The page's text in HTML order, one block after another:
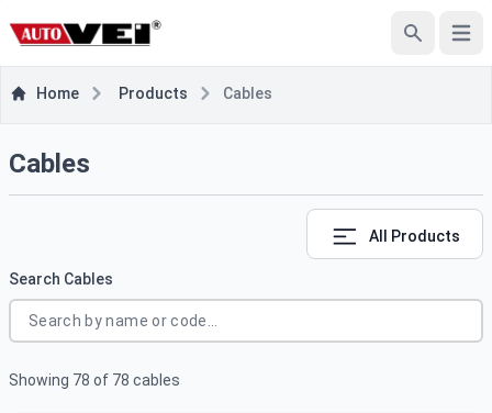
Open
Home Products Cables
Cables
All Products
Search Cables
Showing 78 of 78 cables